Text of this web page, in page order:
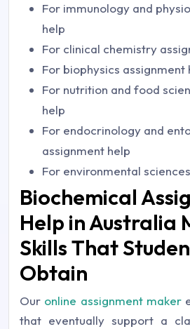
For immunology and
help
For clinical chemistry
For biophysics assignment
For nutrition and food
help
For endocrinology and
assignment help
For environmental
Biochemical
Help in Australia
Skills That
Obtain
Our online assignment maker
that eventually support a